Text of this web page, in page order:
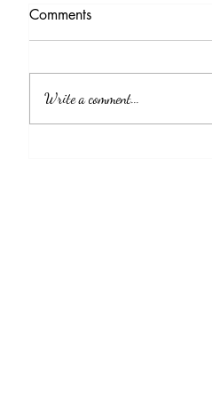
Testimony Tuesday
"No matter how you feel. Get
Comments
Write a comment...